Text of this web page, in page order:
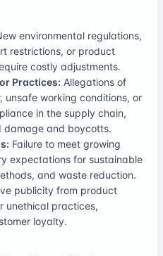
environmental regulations,
restrictions, or product
costly adjustments.
Practices: Allegations of
unsafe working conditions, or
in the supply chain,
damage and boycotts.
Failure to meet growing
expectations for sustainable
and waste reduction.
publicity from product
unethical practices,
loyalty.